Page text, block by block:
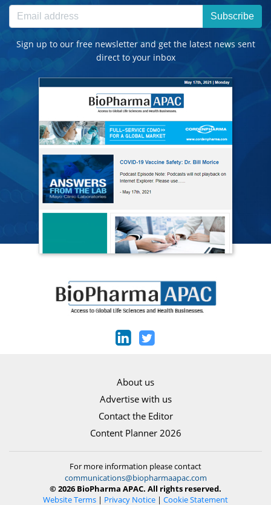
Subscribe
Sign up to our free newsletter and get the latest news sent
direct to your inbox
About us
Advertise with us
Contact the Editor
Content Planner 2026
For more information please contact
communications@biopharmaapac.com
© 2026 BioPharma APAC. All rights reserved.
Website Terms | Privacy Notice | Cookie Statement